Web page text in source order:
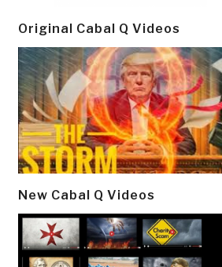
Original Cabal Q Videos
New Cabal Q Videos